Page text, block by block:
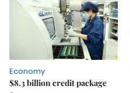
Economy
$8.3 billion credit package